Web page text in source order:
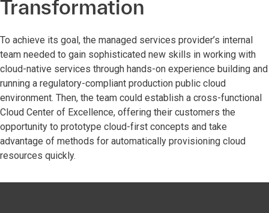
Transformation
To achieve its goal, the managed services provider’s internal
team needed to gain sophisticated new skills in working with
cloud-native services through hands-on experience building and
running a regulatory-compliant production public cloud
environment. Then, the team could establish a cross-functional
Cloud Center of Excellence, offering their customers the
opportunity to prototype cloud-first concepts and take
advantage of methods for automatically provisioning cloud
resources quickly.